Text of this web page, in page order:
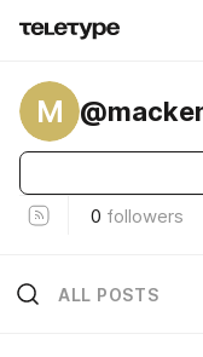
M
0 followers
ALL POSTS